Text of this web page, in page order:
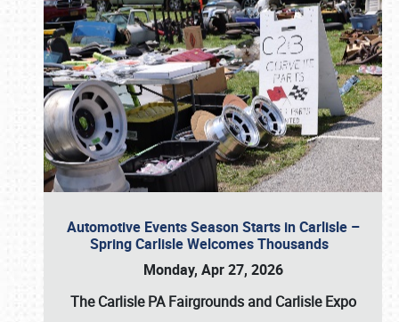
Automotive Events Season Starts in Carlisle –
Spring Carlisle Welcomes Thousands
Monday, Apr 27, 2026
The Carlisle PA Fairgrounds and Carlisle Expo